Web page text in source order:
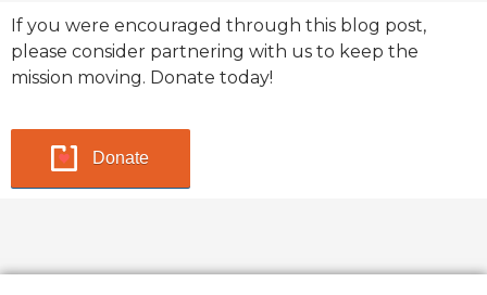
If you were encouraged through this blog post,
please consider partnering with us to keep the
mission moving. Donate today!
Donate